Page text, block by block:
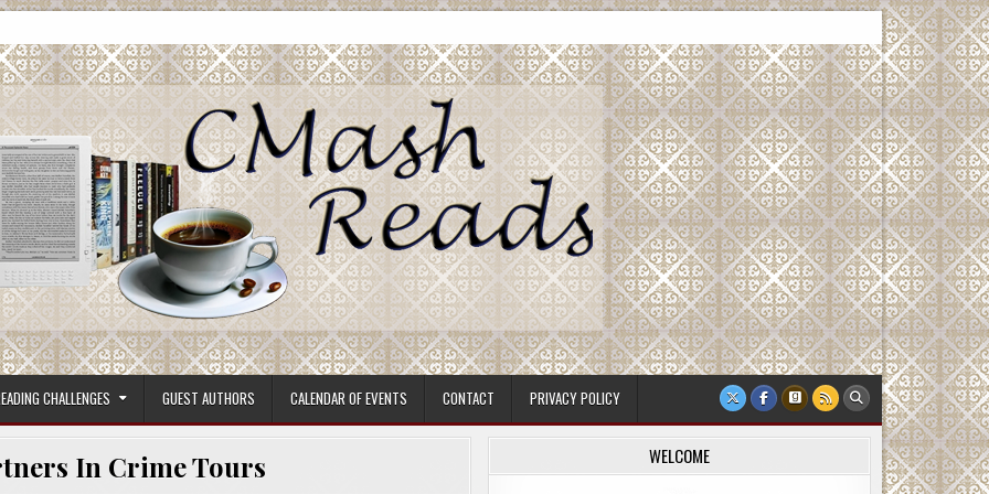
CHALLENGES GUEST AUTHORS CALENDAR OF EVENTS CONTACT PRIVACY POLICY
In Crime Tours WELCOME